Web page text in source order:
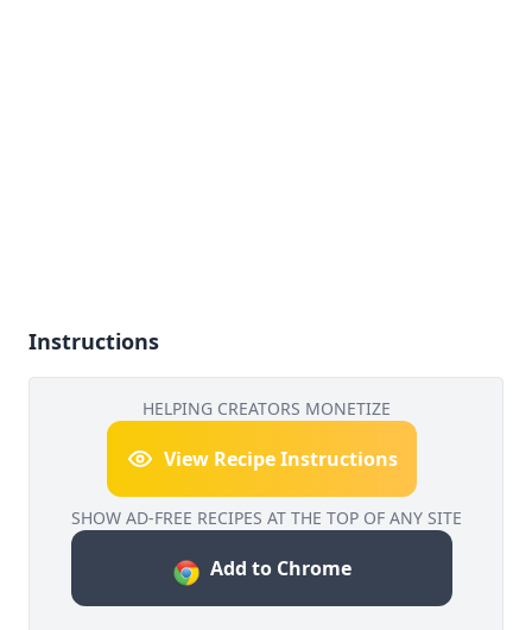
Instructions
HELPING CREATORS MONETIZE
View Recipe Instructions
SHOW AD-FREE RECIPES AT THE TOP OF ANY SITE
Add to Chrome